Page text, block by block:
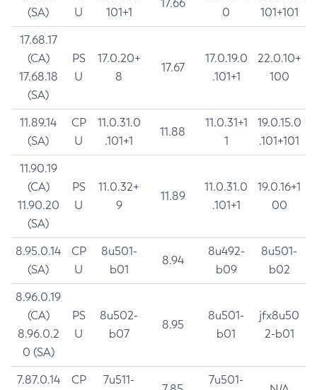
(SA)
U
101+1
17.66
0
101+101
17.68.17
(CA)
17.68.18
(SA)
PS
U
17.0.20+
8
17.67
17.0.19.0
.101+1
22.0.10+
100
11.89.14
(SA)
CP
U
11.0.31.0
.101+1
11.88
11.0.31+1
1
19.0.15.0
.101+101
11.90.19
(CA)
11.90.20
(SA)
PS
U
11.0.32+
9
11.89
11.0.31.0
.101+1
19.0.16+1
00
8.95.0.14
(SA)
CP
U
8u501-
b01
8.94
8u492-
b09
8u501-
b02
8.96.0.19
(CA)
8.96.0.2
0 (SA)
PS
U
8u502-
b07
8.95
8u501-
b01
jfx8u50
2-b01
7.87.0.14
CP
7u511-
7u501-